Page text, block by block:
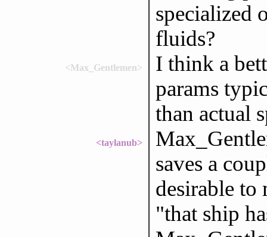
specialized
fluids?
<Max_Gentlemen>
I think a
params
than actual
<taylanub>
saves a
desirable to
"that ship